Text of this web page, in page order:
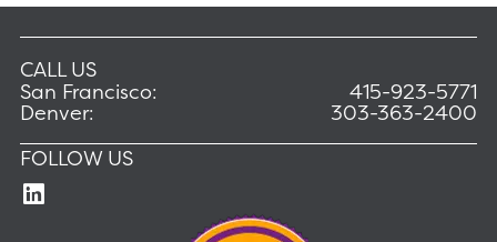
CALL US
San Francisco:
415-923-5771
Denver:
303-363-2400
FOLLOW US